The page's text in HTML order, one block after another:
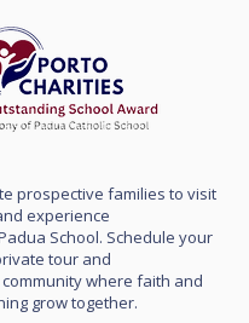
prospective families to visit
experience
School. Schedule your
tour and
where faith and
grow together.